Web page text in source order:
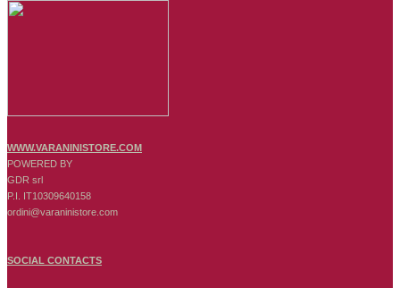
WWW.VARANINISTORE.COM
POWERED BY
GDR srl
P.I. IT10309640158
ordini@varaninistore.com
SOCIAL CONTACTS